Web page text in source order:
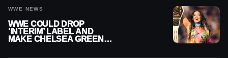
WWE NEWS
WWE COULD DROP
‘INTERIM’ LABEL AND
MAKE CHELSEA GREEN